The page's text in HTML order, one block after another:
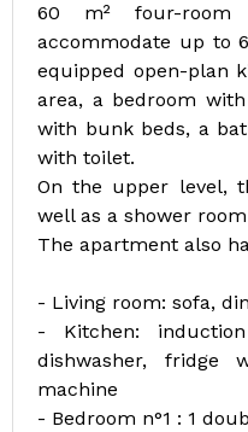
60 m² four-room
accommodate up to
equipped open-plan
area, a bedroom
with bunk beds, a
with toilet.
On the upper level,
well as a shower
The apartment also
- Living room: sofa,
- Kitchen:
dishwasher, fridge
machine
- Bedroom n°1 : 1